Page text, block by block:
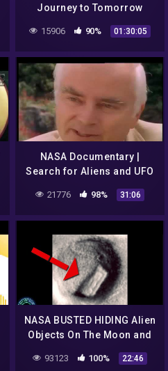
Journey to Tomorrow
15906 90% 01:30:05
NASA Documentary |
Search for Aliens and UFO
21776 98% 31:06
NASA BUSTED HIDING Alien
Objects On The Moon and
93123 100% 22:46